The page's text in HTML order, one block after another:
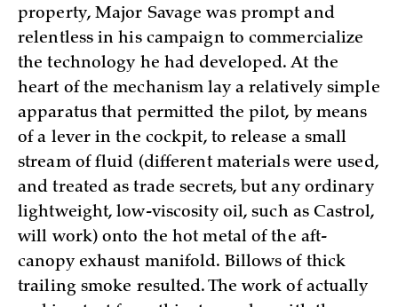
property, Major Savage was prompt and
relentless in his campaign to commercialize
the technology he had developed. At the
heart of the mechanism lay a relatively simple
apparatus that permitted the pilot, by means
of a lever in the cockpit, to release a small
stream of fluid (different materials were used,
and treated as trade secrets, but any ordinary
lightweight, low-viscosity oil, such as Castrol,
will work) onto the hot metal of the aft-
canopy exhaust manifold. Billows of thick
trailing smoke resulted. The work of actually